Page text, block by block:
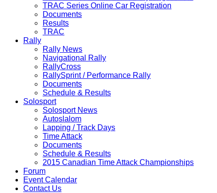
TRAC Series Online Car Registration
Documents
Results
TRAC
Rally
Rally News
Navigational Rally
RallyCross
RallySprint / Performance Rally
Documents
Schedule & Results
Solosport
Solosport News
Autoslalom
Lapping / Track Days
Time Attack
Documents
Schedule & Results
2015 Canadian Time Attack Championships
Forum
Event Calendar
Contact Us